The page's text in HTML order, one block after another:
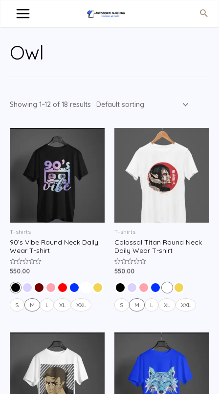
Owl
Showing 1–12 of 18 results
T-shirts
90’s Vibe Round Neck Daily
Wear T-shirt
Rated
out
of
5
550.00
S M L XL XXL
T-shirts
Colossal Titan Round Neck
Daily Wear T-shirt
Rated
of
550.00
S M L XL XXL